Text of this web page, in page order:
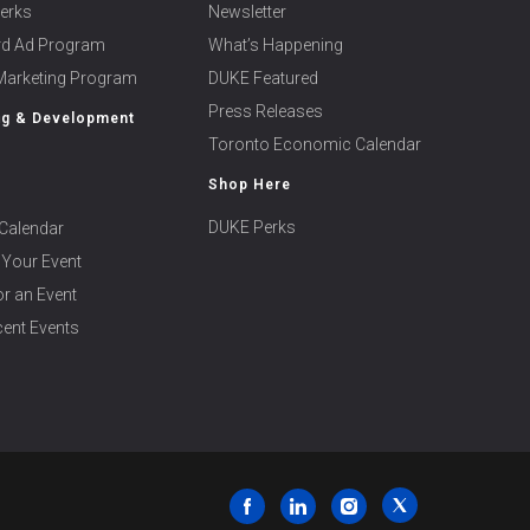
Ad Program
Program
& Development
Event
an Event
Events
Newsletter
What’s Happening
DUKE Featured
Press Releases
Toronto Economic Calendar
Shop Here
DUKE Perks